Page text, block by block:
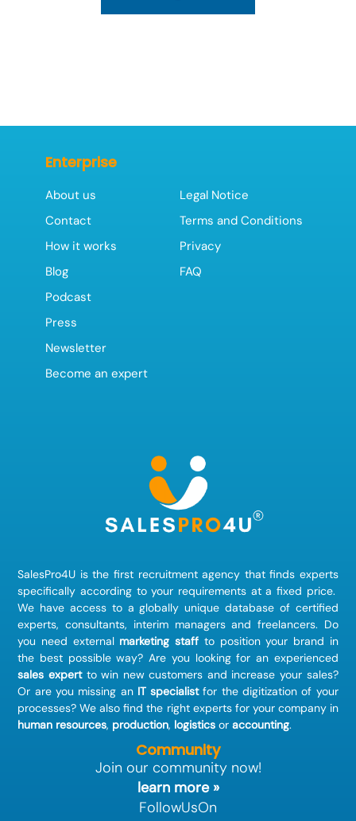
SalesPro4U is the first recruitment agency that finds experts
specifically according to your requirements at a fixed price.
We have access to a globally unique database of certified
experts, consultants, interim managers and freelancers. Do
you need external marketing staff to position your brand in
the best possible way? Are you looking for an experienced
sales expertto win new customers and increase your sales?
Or are you missing an IT specialistfor the digitization of your
processes? We also find the right experts for your company in
human resources, production, logistics oraccounting.
Enterprise
About us
Contact
How it works
Blog
Podcast
Press
Newsletter
Become an expert
Legal Notice
Terms and Conditions
Privacy
FAQ
Community
Join our community now!
learn more »
FollowUsOn